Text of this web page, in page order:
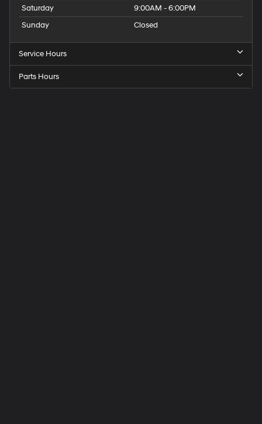
Saturday
9:00AM - 6:00PM
Sunday
Closed
Service Hours
Parts Hours